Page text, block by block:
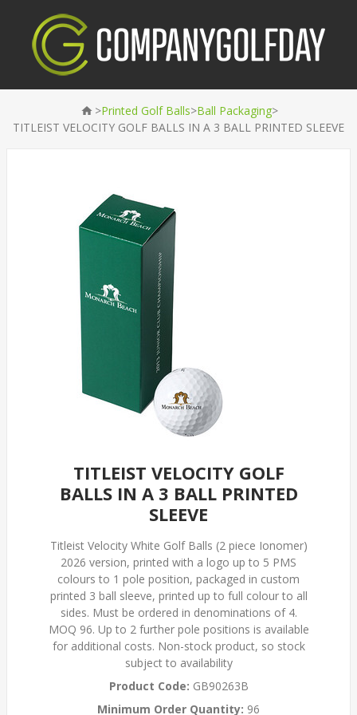
>Printed Golf Balls>Ball Packaging>
TITLEIST VELOCITY GOLF BALLS IN A 3 BALL PRINTED SLEEVE
TITLEIST VELOCITY GOLF
BALLS IN A 3 BALL PRINTED
SLEEVE
Titleist Velocity White Golf Balls (2 piece Ionomer)
2026 version, printed with a logo up to 5 PMS
colours to 1 pole position, packaged in custom
printed 3 ball sleeve, printed up to full colour to all
sides. Must be ordered in denominations of 4.
MOQ 96. Up to 2 further pole positions is available
for additional costs. Non-stock product, so stock
subject to availability
Product Code: GB90263B
Minimum Order Quantity: 96